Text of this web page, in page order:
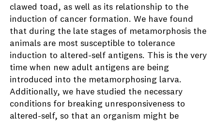
clawed toad, as well as its relationship to the
induction of cancer formation. We have found
that during the late stages of metamorphosis the
animals are most susceptible to tolerance
induction to altered-self antigens. This is the very
time when new adult antigens are being
introduced into the metamorphosing larva.
Additionally, we have studied the necessary
conditions for breaking unresponsiveness to
altered-self, so that an organism might be